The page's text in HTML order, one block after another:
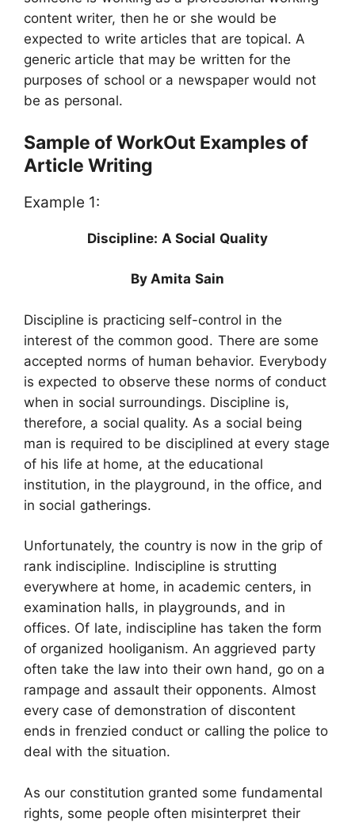
content writer, then he or she would be
expected to write articles that are topical. A
generic article that may be written for the
purposes of school or a newspaper would not
be as personal.
Sample of WorkOut Examples of
Article Writing
Example 1:
Discipline: A Social Quality
By Amita Sain
Discipline is practicing self-control in the
interest of the common good. There are some
accepted norms of human behavior. Everybody
is expected to observe these norms of conduct
when in social surroundings. Discipline is,
therefore, a social quality. As a social being
man is required to be disciplined at every stage
of his life at home, at the educational
institution, in the playground, in the office, and
in social gatherings.
Unfortunately, the country is now in the grip of
rank indiscipline. Indiscipline is strutting
everywhere at home, in academic centers, in
examination halls, in playgrounds, and in
offices. Of late, indiscipline has taken the form
of organized hooliganism. An aggrieved party
often take the law into their own hand, go on a
rampage and assault their opponents. Almost
every case of demonstration of discontent
ends in frenzied conduct or calling the police to
deal with the situation.
As our constitution granted some fundamental
rights, some people often misinterpret their